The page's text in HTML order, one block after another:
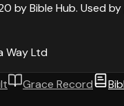
by Bible Hub. Used
Way Ltd
Grace Record